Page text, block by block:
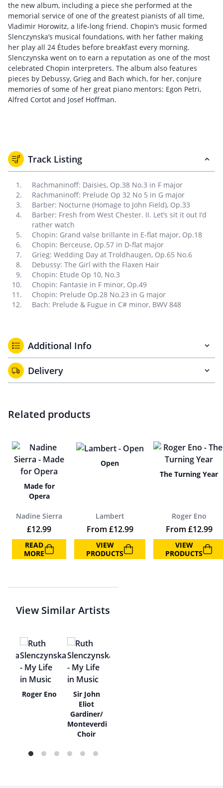
the new album, including a piece she performed at the
memorial service of one of the greatest pianists of all time,
Vladimir Horowitz, a life-long friend. Chopin’s music formed
Slenczynska’s musical foundations, with her father making
her play all 24 Études before breakfast every morning.
Slenczynska went on to earn a reputation as one of the most
celebrated Chopin interpreters. The album also features
pieces by Debussy, Grieg and Bach which, for her, conjure
memories of some of her great piano mentors: Egon Petri,
Alfred Cortot and Josef Hoffman.
Track Listing
Rachmaninoff: Daisies, Op.38 No.3 in F major
Rachmaninoff: Prelude Op 32 No 5 in G major
Barber: Nocturne (Homage to John Field), Op.33
Barber: Fresh from West Chester. II. Let’s sit it out I’d
rather watch
Chopin: Grand valse brillante in E-flat major, Op.18
Chopin: Berceuse, Op.57 in D-flat major
Grieg: Wedding Day at Troldhaugen, Op.65 No.6
Debussy: The Girl with the Flaxen Hair
Chopin: Etude Op 10, No.3
Chopin: Fantasie in F minor, Op.49
Chopin: Prelude Op.28 No.23 in G major
Bach: Prelude & Fugue in C# minor, BWV 848
Additional Info
Delivery
Related products
Made for
Opera
Nadine Sierra
£12.99
READ
MORE
Open
Lambert
From £12.99
VIEW
PRODUCTS
The Turning Year
Roger Eno
From £12.99
VIEW
PRODUCTS
View Similar Artists
Roger Eno
Sir John
Eliot
Gardiner/
Monteverdi
Choir